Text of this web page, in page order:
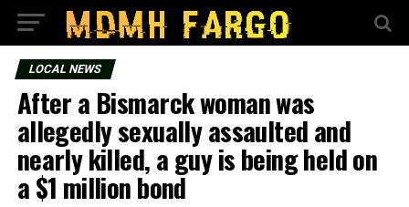
LOCAL NEWS
After a Bismarck woman was
allegedly sexually assaulted and
nearly killed, a guy is being held on
a $1 million bond